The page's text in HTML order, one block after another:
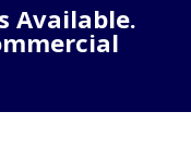
Available.